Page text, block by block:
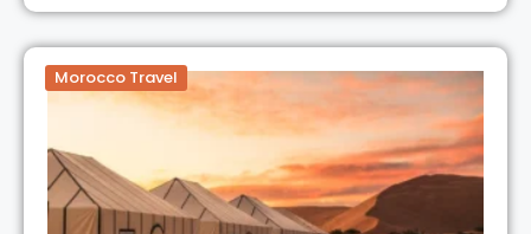
Morocco Travel